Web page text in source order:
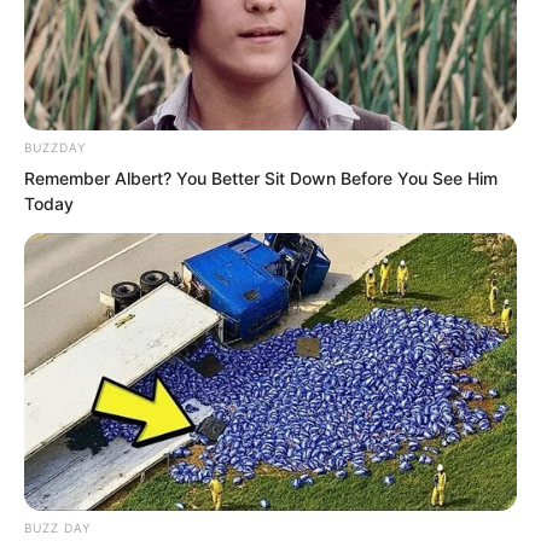
evacuation wasn’t complete.”
BUZZDAY
Remember Albert? You Better Sit Down Before You See Him
Today
BUZZ DAY